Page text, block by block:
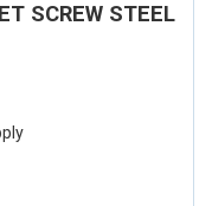
SCREW STEEL